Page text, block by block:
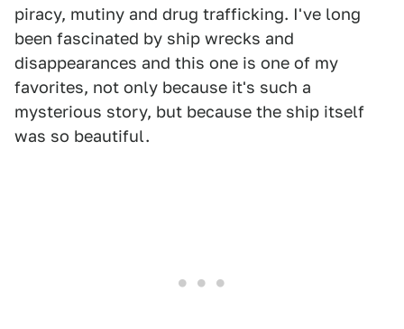
piracy, mutiny and drug trafficking. I've long
been fascinated by ship wrecks and
disappearances and this one is one of my
favorites, not only because it's such a
mysterious story, but because the ship itself
was so beautiful.